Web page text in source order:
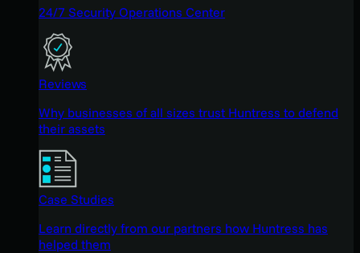
24/7 Security Operations Center
Reviews
Why businesses of all sizes trust Huntress to defend
their assets
Case Studies
Learn directly from our partners how Huntress has
helped them